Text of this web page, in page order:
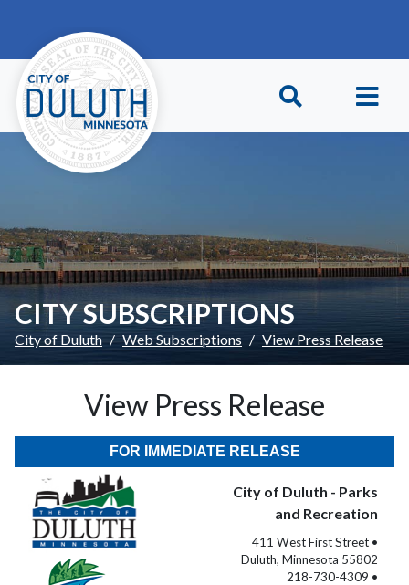
CITY SUBSCRIPTIONS
City of Duluth Web Subscriptions View Press Release
View Press Release
FOR IMMEDIATE RELEASE
City of Duluth - Parks
and Recreation
411 West First Street •
Duluth, Minnesota 55802
218-730-4309 •